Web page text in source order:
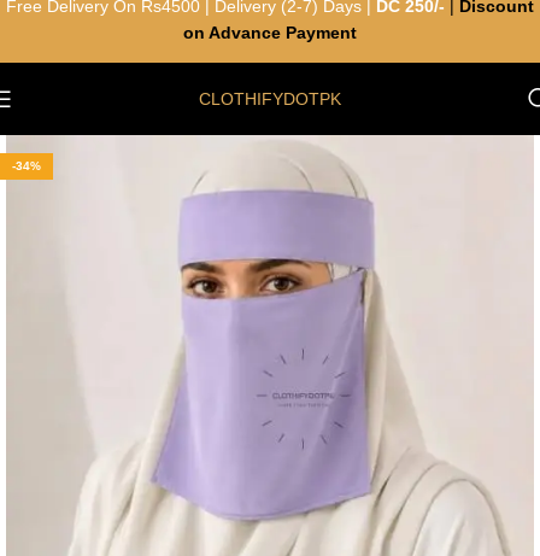
CLOTHIFYDOTPK
-34%
Free Delivery On Rs4500 | Delivery (2-7) Days | DC 250/-
Discount
on Advance Payment